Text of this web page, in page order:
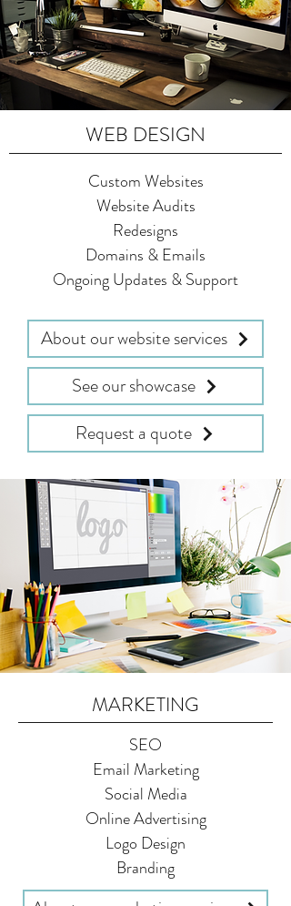
WEB DESIGN
Custom Websites
Website Audits
Redesigns
Domains & Emails
Ongoing Updates & Support
About our website services
See our showcase
Request a quote
MARKETING
SEO
Email Marketing
Social Media
Online Advertising
Logo Design
Branding